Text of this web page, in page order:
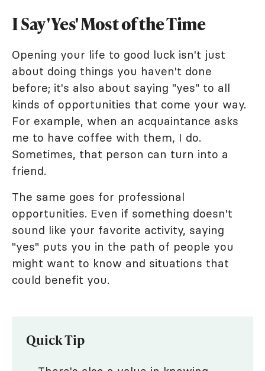
I Say 'Yes' Most of the Time
Opening your life to good luck isn't just
about doing things you haven't done
before; it's also about saying "yes" to all
kinds of opportunities that come your way.
For example, when an acquaintance asks
me to have coffee with them, I do.
Sometimes, that person can turn into a
friend.
The same goes for professional
opportunities. Even if something doesn't
sound like your favorite activity, saying
"yes" puts you in the path of people you
might want to know and situations that
could benefit you.
Quick Tip